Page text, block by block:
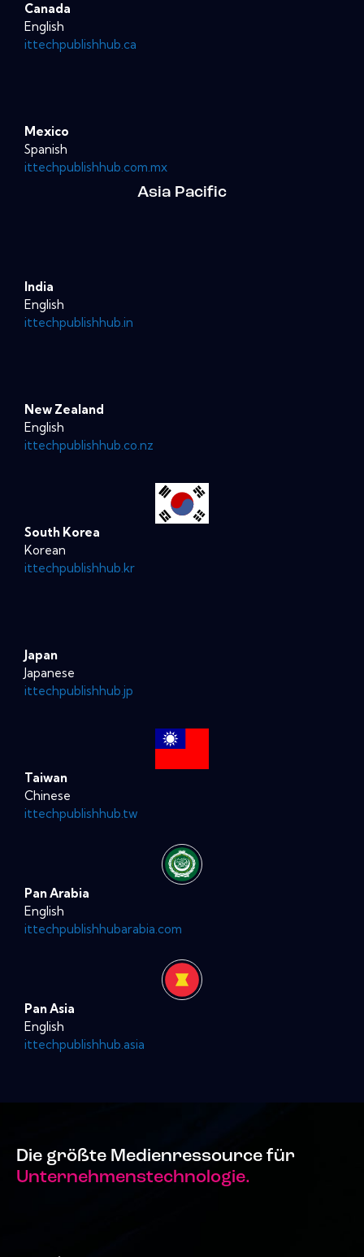
Canada
English
ittechpublishhub.ca
Mexico
Spanish
ittechpublishhub.com.mx
Asia Pacific
India
English
ittechpublishhub.in
New Zealand
English
ittechpublishhub.co.nz
South Korea
Korean
ittechpublishhub.kr
Japan
Japanese
ittechpublishhub.jp
Taiwan
Chinese
ittechpublishhub.tw
Pan Arabia
English
ittechpublishhubarabia.com
Pan Asia
English
ittechpublishhub.asia
Die größte Medienressource für
Unternehmenstechnologie.